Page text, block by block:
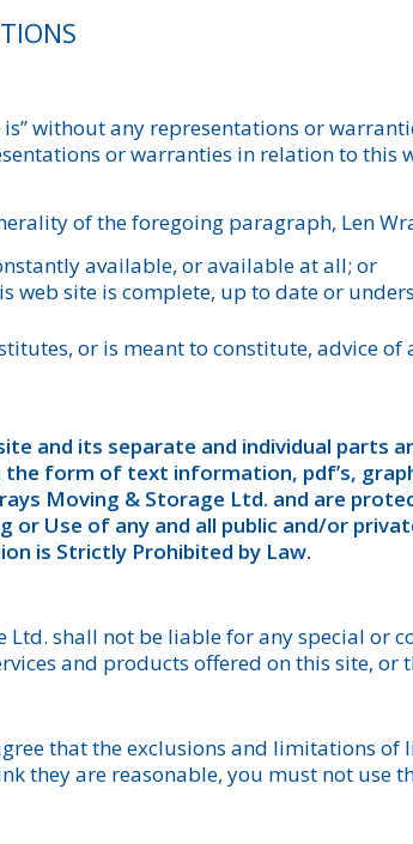
without any representations or
or warranties in relation to
of the foregoing paragraph, Len
available, or available at all; or
web site is complete, up to date or
or is meant to constitute, advice of
and its separate and individual parts
form of text information, pdf’s,
Moving & Storage Ltd. and are
or Use of any and all public and/or
is Strictly Prohibited by Law.
Ltd. shall not be liable for any special or
and products offered on this site, or
that the exclusions and limitations
they are reasonable, you must not use